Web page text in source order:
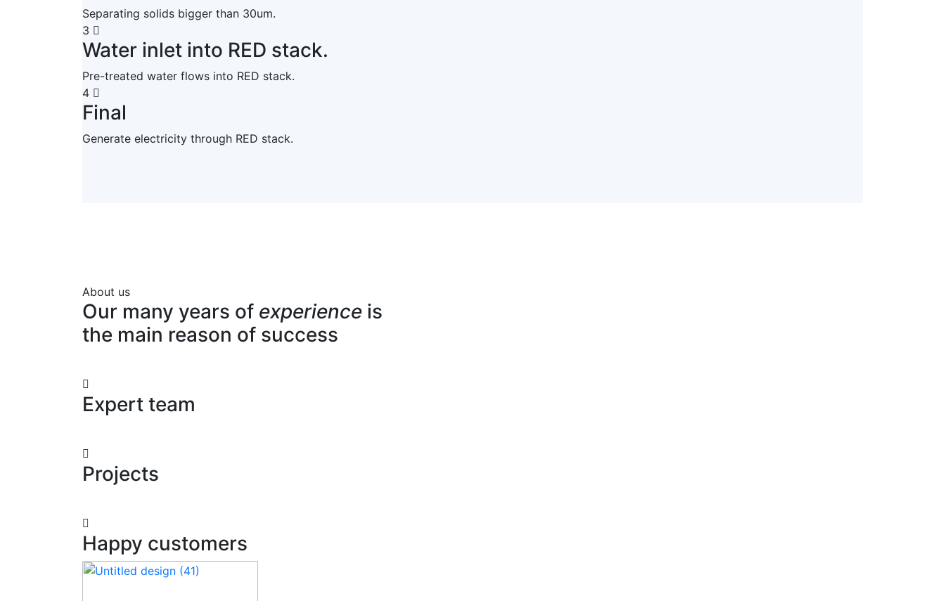
Separating solids bigger than 30um.
3
Water inlet into RED stack.
Pre-treated water flows into RED stack.
4
Final
Generate electricity through RED stack.
About us
Our many years of experience is
the main reason of success
Expert team
Projects
Happy customers